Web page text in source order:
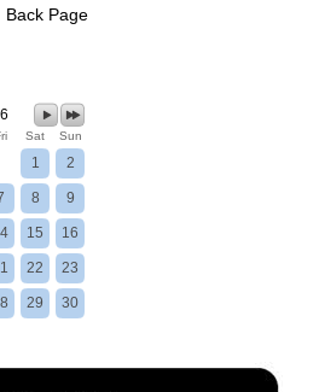
Back Page
Sat Sun
1 2
8 9
15 16
22 23
29 30